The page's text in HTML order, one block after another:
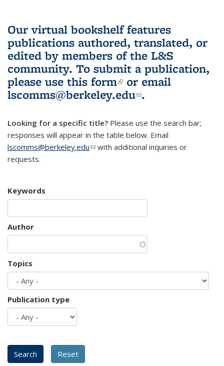
Our virtual bookshelf features
publications authored, translated, or
edited by members of the L&S
community. To submit a publication,
please use this form(link is external)
or email
lscomms@berkeley.edu(link sends e-
.
Looking for a specific title? Please use the search bar;
responses will appear in the table below. Email
lscomms@berkeley.edu(link sends e-mail)
with additional inquiries or
requests.
Keywords
Author
Topics
Publication type